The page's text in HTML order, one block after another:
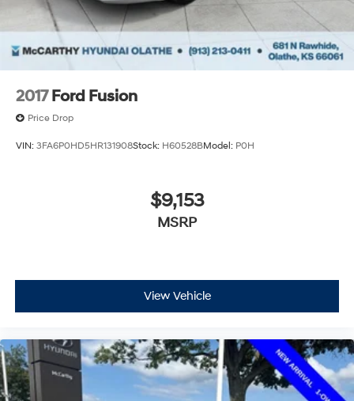
2017 Ford Fusion
Price Drop
VIN: 3FA6P0HD5HR131908Stock: H60528BModel: P0H
$9,153
MSRP
View Vehicle